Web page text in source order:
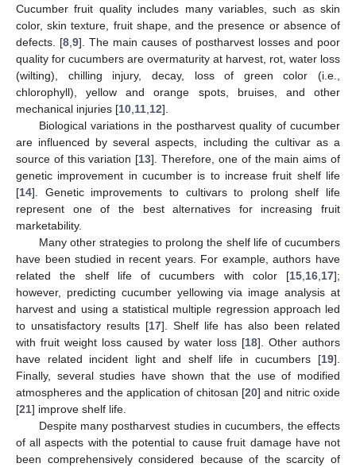
Cucumber fruit quality includes many variables, such as skin
color, skin texture, fruit shape, and the presence or absence of
defects. [8,9]. The main causes of postharvest losses and poor
quality for cucumbers are overmaturity at harvest, rot, water loss
(wilting), chilling injury, decay, loss of green color (i.e.,
chlorophyll), yellow and orange spots, bruises, and other
mechanical injuries [10,11,12].
Biological variations in the postharvest quality of cucumber
are influenced by several aspects, including the cultivar as a
source of this variation [13]. Therefore, one of the main aims of
genetic improvement in cucumber is to increase fruit shelf life
[14]. Genetic improvements to cultivars to prolong shelf life
represent one of the best alternatives for increasing fruit
marketability.
Many other strategies to prolong the shelf life of cucumbers
have been studied in recent years. For example, authors have
related the shelf life of cucumbers with color [15,16,17];
however, predicting cucumber yellowing via image analysis at
harvest and using a statistical multiple regression approach led
to unsatisfactory results [17]. Shelf life has also been related
with fruit weight loss caused by water loss [18]. Other authors
have related incident light and shelf life in cucumbers [19].
Finally, several studies have shown that the use of modified
atmospheres and the application of chitosan [20] and nitric oxide
[21] improve shelf life.
Despite many postharvest studies in cucumbers, the effects
of all aspects with the potential to cause fruit damage have not
been comprehensively considered because of the scarcity of